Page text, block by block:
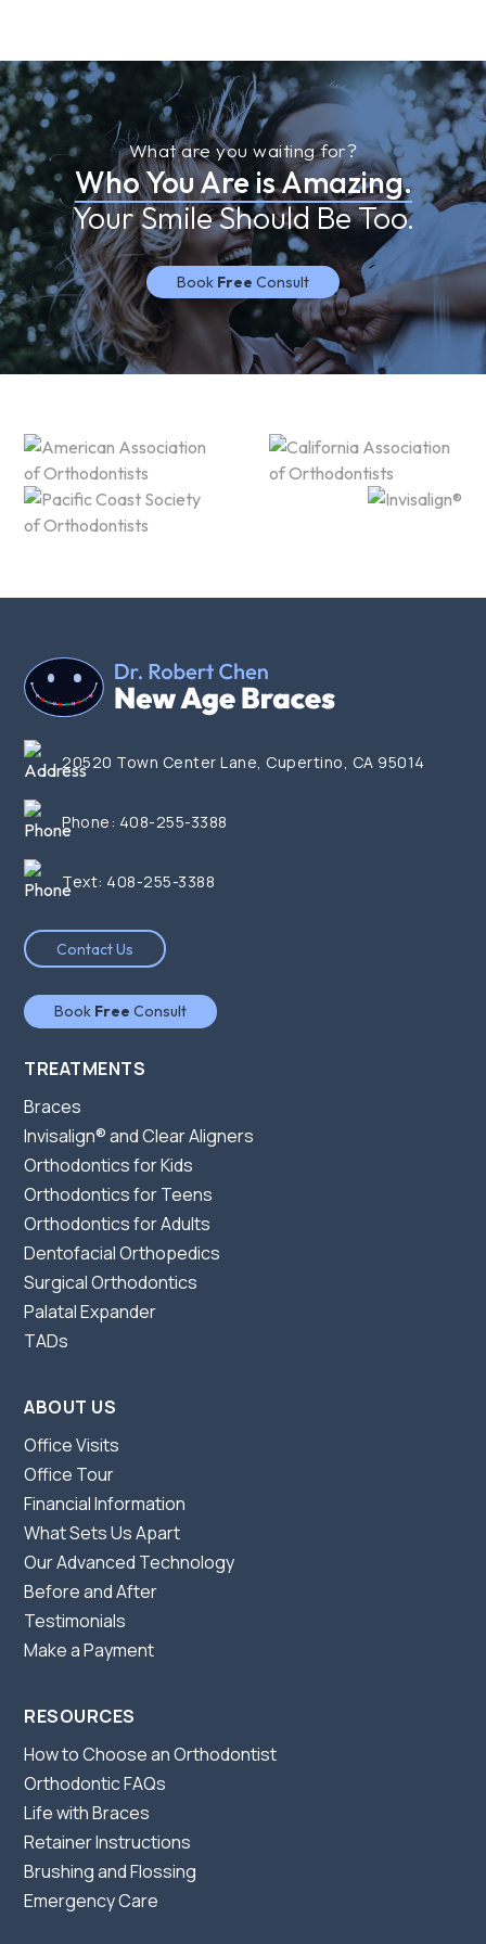
What are you waiting for?
Who You Are is Amazing.
Your Smile Should Be Too.
Book Free Consult
20520 Town Center Lane, Cupertino, CA 95014
Phone: 408-255-3388
Text: 408-255-3388
Contact Us
Book Free Consult
TREATMENTS
Braces
Invisalign® and Clear Aligners
Orthodontics for Kids
Orthodontics for Teens
Orthodontics for Adults
Dentofacial Orthopedics
Surgical Orthodontics
Palatal Expander
TADs
ABOUT US
Office Visits
Office Tour
Financial Information
What Sets Us Apart
Our Advanced Technology
Before and After
Testimonials
Make a Payment
RESOURCES
How to Choose an Orthodontist
Orthodontic FAQs
Life with Braces
Retainer Instructions
Brushing and Flossing
Emergency Care